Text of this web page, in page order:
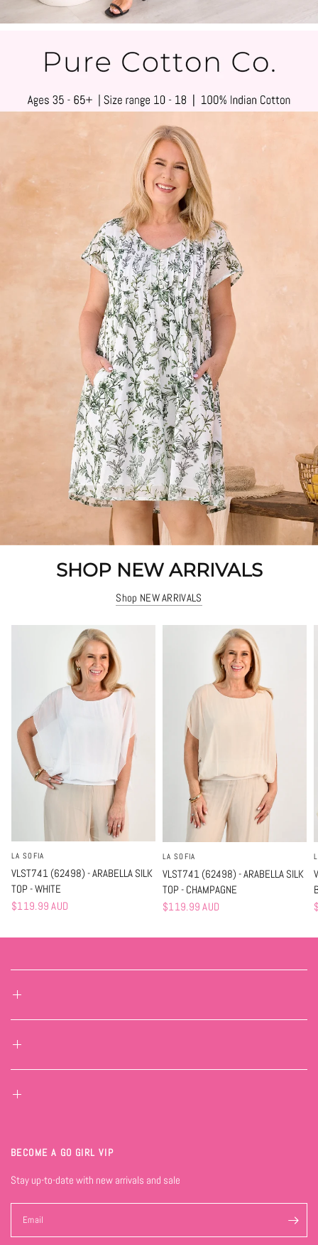
SHOP NEW ARRIVALS
Shop NEW ARRIVALS
LA SOFIA
VLST741 (62498) - ARABELLA SILK
TOP - WHITE
$119.99 AUD
LA SOFIA
VLST741 (62498) - ARABELLA SILK
TOP - CHAMPAGNE
$119.99 AUD
BECOME A GO GIRL VIP
Stay up-to-date with new arrivals and sale
Email